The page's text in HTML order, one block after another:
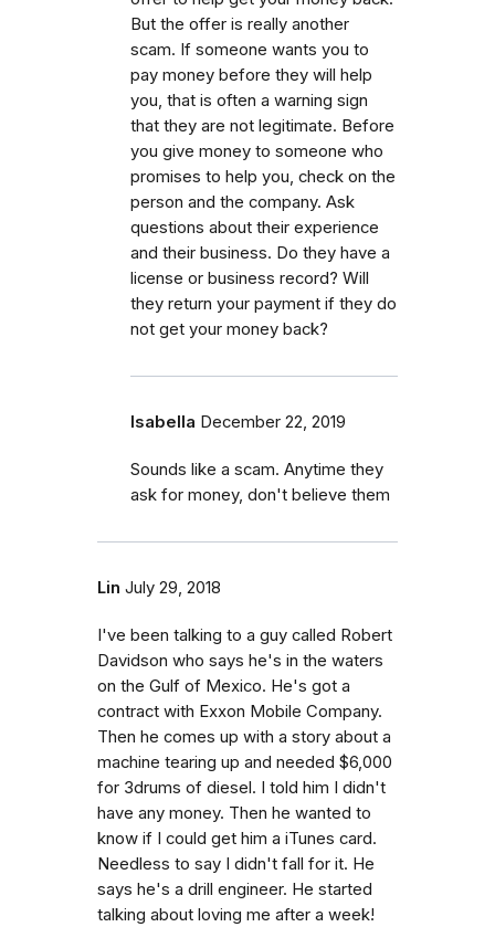
But the offer is really another
scam. If someone wants you to
pay money before they will help
you, that is often a warning sign
that they are not legitimate. Before
you give money to someone who
promises to help you, check on the
person and the company. Ask
questions about their experience
and their business. Do they have a
license or business record? Will
they return your payment if they do
not get your money back?
Isabella December 22, 2019
Sounds like a scam. Anytime they
ask for money, don't believe them
Lin July 29, 2018
I've been talking to a guy called Robert
Davidson who says he's in the waters
on the Gulf of Mexico. He's got a
contract with Exxon Mobile Company.
Then he comes up with a story about a
machine tearing up and needed $6,000
for 3drums of diesel. I told him I didn't
have any money. Then he wanted to
know if I could get him a iTunes card.
Needless to say I didn't fall for it. He
says he's a drill engineer. He started
talking about loving me after a week!